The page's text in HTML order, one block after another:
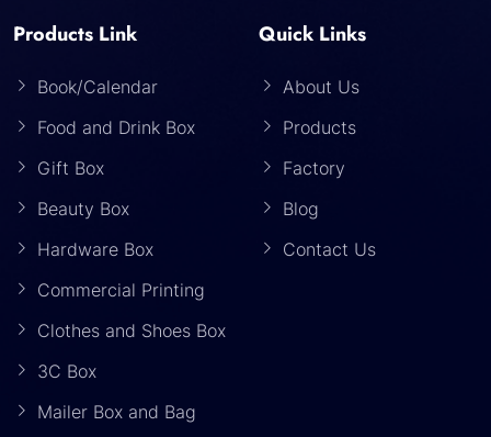
Products Link
Book/Calendar
Food and Drink Box
Gift Box
Beauty Box
Hardware Box
Commercial Printing
Clothes and Shoes Box
3C Box
Mailer Box and Bag
Quick Links
About Us
Products
Factory
Blog
Contact Us